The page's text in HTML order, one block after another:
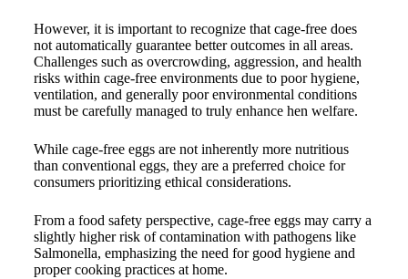
However, it is important to recognize that cage-free does
not automatically guarantee better outcomes in all areas.
Challenges such as overcrowding, aggression, and health
risks within cage-free environments due to poor hygiene,
ventilation, and generally poor environmental conditions
must be carefully managed to truly enhance hen welfare.
While cage-free eggs are not inherently more nutritious
than conventional eggs, they are a preferred choice for
consumers prioritizing ethical considerations.
From a food safety perspective, cage-free eggs may carry a
slightly higher risk of contamination with pathogens like
Salmonella, emphasizing the need for good hygiene and
proper cooking practices at home.